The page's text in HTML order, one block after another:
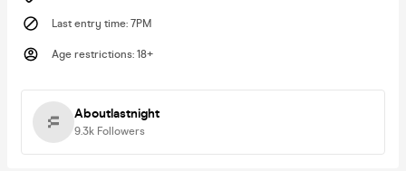
Last entry time: 7PM
Age restrictions: 18+
Aboutlastnight
9.3k Followers